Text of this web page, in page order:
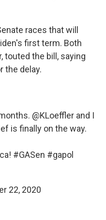
races that will
first term. Both
touted the bill, saying
the delay.
@KLoeffler and I
is finally on the way.
#GASen #gapol
22, 2020